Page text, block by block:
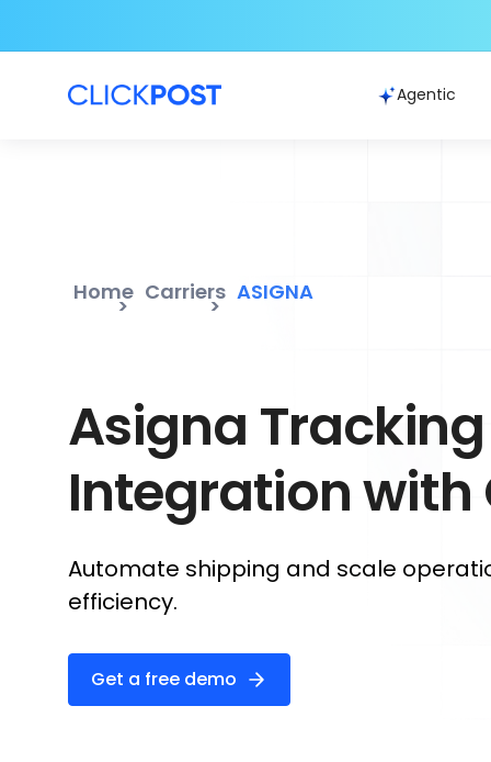
Agentic
Home Carriers ASIGNA
Asigna Tracking
Integration with
Automate shipping and scale
efficiency.
Get a free demo